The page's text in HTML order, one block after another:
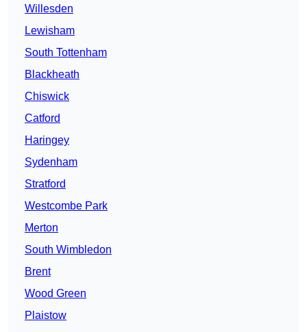
Willesden
Lewisham
South Tottenham
Blackheath
Chiswick
Catford
Haringey
Sydenham
Stratford
Westcombe Park
Merton
South Wimbledon
Brent
Wood Green
Plaistow